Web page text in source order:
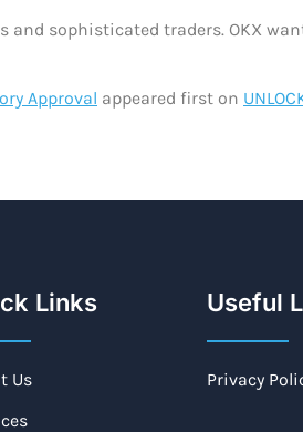
and sophisticated traders. OKX
Approval appeared first on
Links
Us
Useful
Privacy